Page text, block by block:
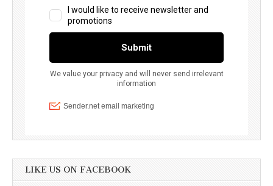
LIKE US ON FACEBOOK